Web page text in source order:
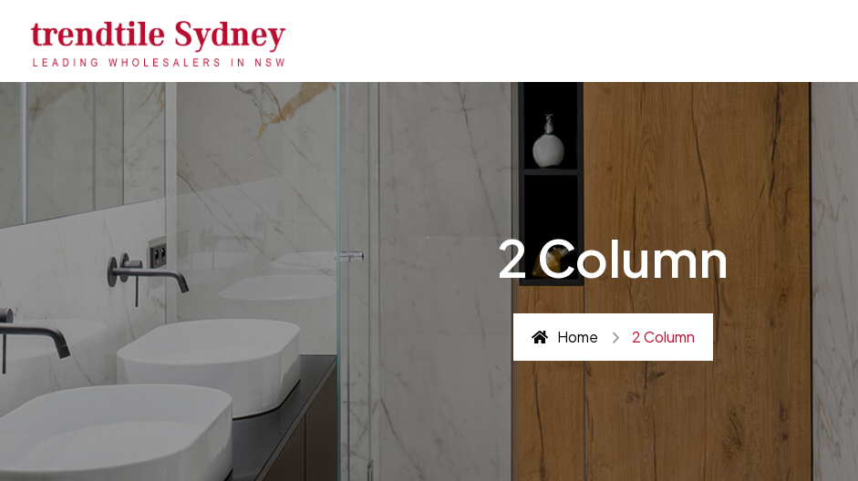
2 Column
Home 2 Column